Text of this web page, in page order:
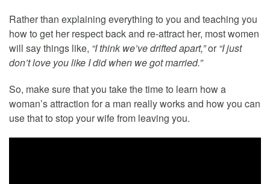
Rather than explaining everything to you and teaching you
how to get her respect back and re-attract her, most women
will say things like, “I think we’ve drifted apart,”or“I just
don’t love you like I did when we got married.”
So, make sure that you take the time to learn how a
woman’s attraction for a man really works and how you can
use that to stop your wife from leaving you.